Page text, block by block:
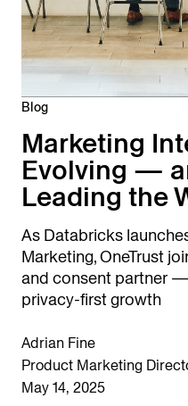
Blog
Marketing
Evolving —
Leading the
As Databricks
Marketing, OneTrust
and consent partner
privacy-first growth
Adrian Fine
Product Marketing
May 14, 2025